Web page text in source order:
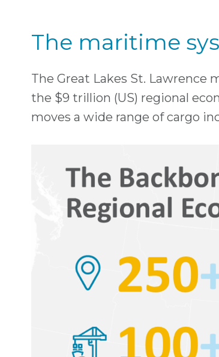
The maritime
The Great Lakes St.
the $9 trillion (US) regional
moves a wide range of cargo